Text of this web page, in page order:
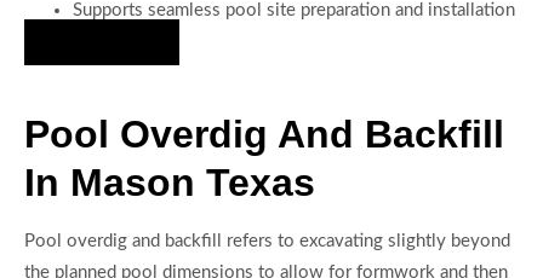
Supports seamless pool site preparation and installation
Pool Overdig And Backfill
In Mason Texas
Pool overdig and backfill refers to excavating slightly beyond
the planned pool dimensions to allow for formwork and then